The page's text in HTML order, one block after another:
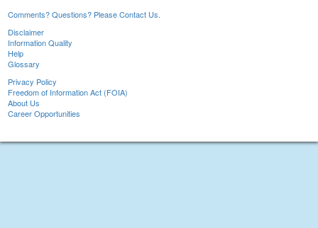
Comments? Questions? Please Contact Us.
Disclaimer
Information Quality
Help
Glossary
Privacy Policy
Freedom of Information Act (FOIA)
About Us
Career Opportunities